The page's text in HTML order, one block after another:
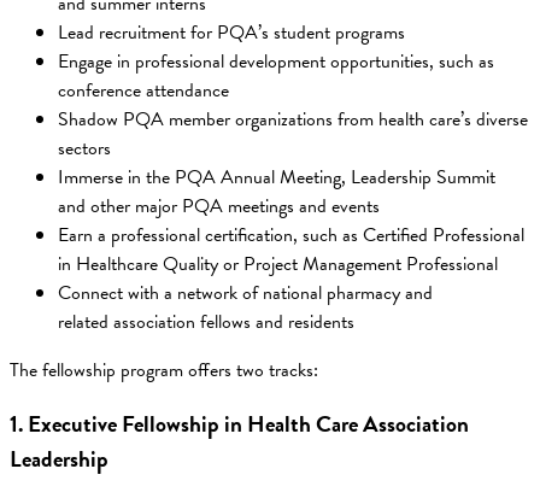
Lead recruitment for PQA’s student programs
Engage in professional development opportunities, such as
conference attendance
Shadow PQA member organizations from health care’s diverse
sectors
Immerse in the PQA Annual Meeting, Leadership Summit
and other major PQA meetings and events
Earn a professional certification, such as Certified Professional
in Healthcare Quality or Project Management Professional
Connect with a network of national pharmacy and
related association fellows and residents
The fellowship program offers two tracks:
1. Executive Fellowship in Health Care Association
Leadership